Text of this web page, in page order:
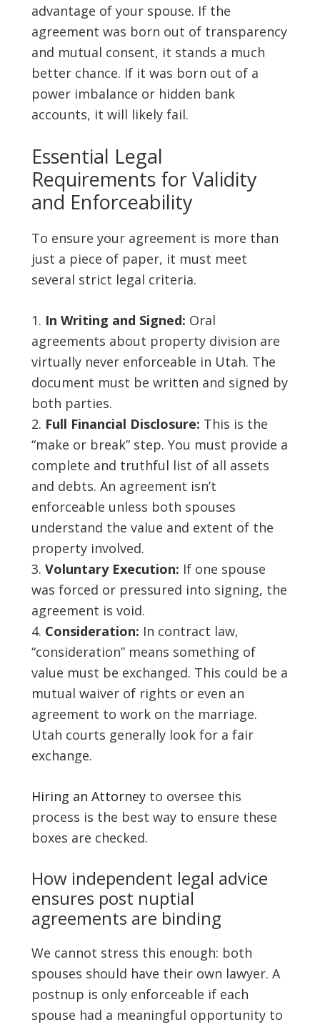
advantage of your spouse. If the
agreement was born out of transparency
and mutual consent, it stands a much
better chance. If it was born out of a
power imbalance or hidden bank
accounts, it will likely fail.
Essential Legal
Requirements for Validity
and Enforceability
To ensure your agreement is more than
just a piece of paper, it must meet
several strict legal criteria.
In Writing and Signed: Oral
agreements about property division are
virtually never enforceable in Utah. The
document must be written and signed by
both parties.
Full Financial Disclosure: This is the
“make or break” step. You must provide a
complete and truthful list of all assets
and debts. An agreement isn’t
enforceable unless both spouses
understand the value and extent of the
property involved.
Voluntary Execution: If one spouse
was forced or pressured into signing, the
agreement is void.
Consideration: In contract law,
“consideration” means something of
value must be exchanged. This could be a
mutual waiver of rights or even an
agreement to work on the marriage.
Utah courts generally look for a fair
exchange.
Hiring an Attorneyto oversee this
process is the best way to ensure these
boxes are checked.
How independent legal advice
ensures post nuptial
agreements are binding
We cannot stress this enough: both
spouses should have their own lawyer. A
postnup is only enforceable if each
spouse had a meaningful opportunity to